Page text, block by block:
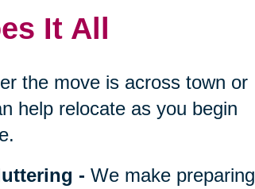
It All
the move is across town or
help relocate as you begin
-We make preparing